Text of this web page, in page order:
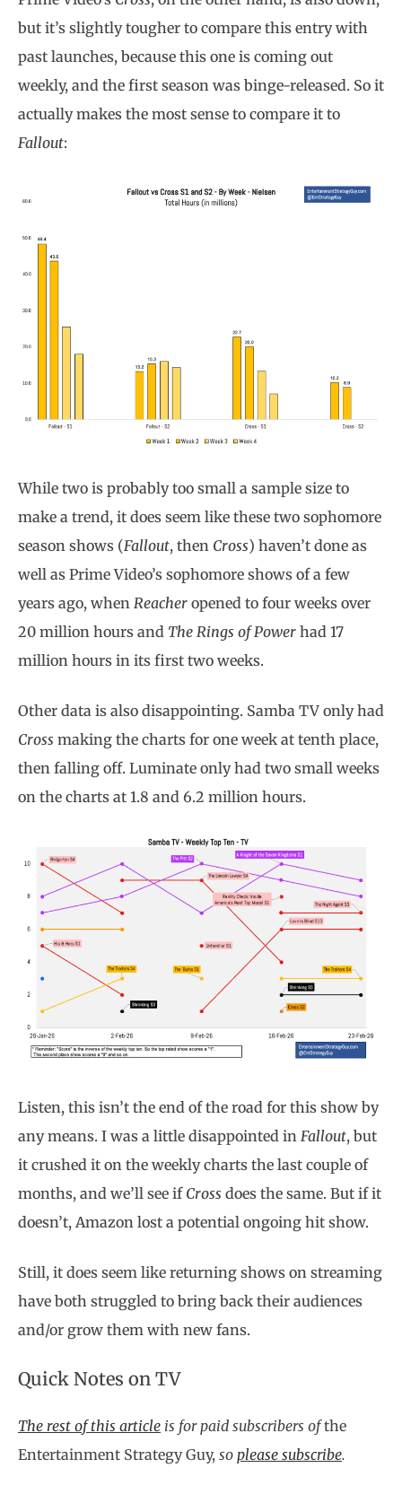
but it’s slightly tougher to compare this entry with
past launches, because this one is coming out
weekly, and the first season was binge-released. So it
actually makes the most sense to compare it to
Fallout:
While two is probably too small a sample size to
make a trend, it does seem like these two sophomore
season shows (Fallout, then Cross) haven’t done as
well as Prime Video’s sophomore shows of a few
years ago, when Reacher opened to four weeks over
20 million hours and The Rings of Power had 17
million hours in its first two weeks.
Other data is also disappointing. Samba TV only had
Cross making the charts for one week at tenth place,
then falling off. Luminate only had two small weeks
on the charts at 1.8 and 6.2 million hours.
Listen, this isn’t the end of the road for this show by
any means. I was a little disappointed in Fallout, but
it crushed it on the weekly charts the last couple of
months, and we’ll see if Cross does the same. But if it
doesn’t, Amazon lost a potential ongoing hit show.
Still, it does seem like returning shows on streaming
have both struggled to bring back their audiences
and/or grow them with new fans.
Quick Notes on TV
The rest of this article is for paid subscribers ofthe
Entertainment Strategy Guy, so please subscribe.